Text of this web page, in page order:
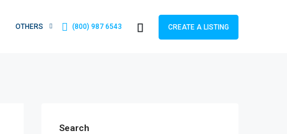
OTHERS (800) 987 6543 CREATE A LISTING
Search